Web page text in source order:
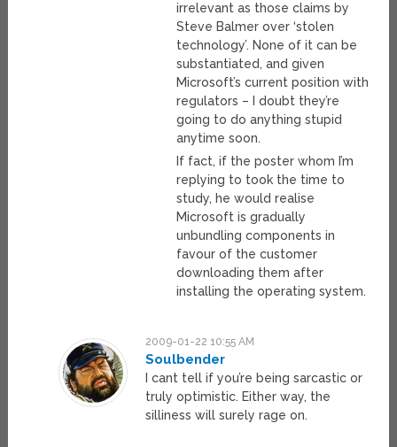
irrelevant as those claims by
Steve Balmer over ‘stolen
technology’. None of it can be
substantiated, and given
Microsoft’s current position with
regulators – I doubt they’re
going to do anything stupid
anytime soon.
If fact, if the poster whom I’m
replying to took the time to
study, he would realise
Microsoft is gradually
unbundling components in
favour of the customer
downloading them after
installing the operating system.
2009-01-22 10:55 AM
Soulbender
I cant tell if you’re being sarcastic or
truly optimistic. Either way, the
silliness will surely rage on.